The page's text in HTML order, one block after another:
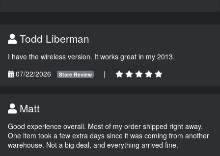
Todd Liberman
I have the wireless version. It works great in my 2013.
07/22/2026
Store Review |
Matt
Good experience overall. Most of my order shipped right away.
One item took a few extra days since it was coming from another
warehouse. Not a big deal, and everything arrived fine.